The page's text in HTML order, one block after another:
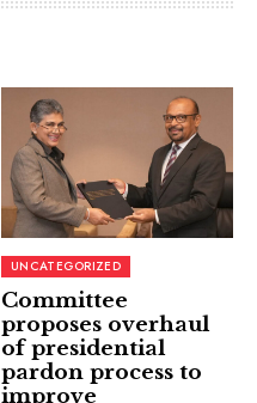
UNCATEGORIZED
Committee
proposes overhaul
of presidential
pardon process to
improve